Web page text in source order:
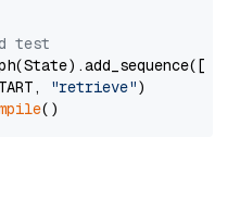
test
"retrieve")